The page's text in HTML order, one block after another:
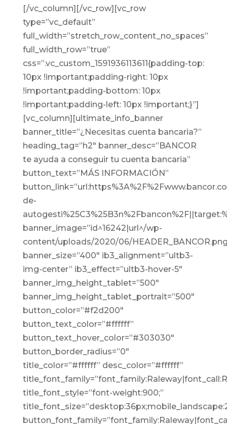
[/vc_column][/vc_row][vc_row
type=”vc_default”
full_width=”stretch_row_content_no_spaces”
full_width_row=”true”
css=”.vc_custom_1591936113611{padding-top:
10px !important;padding-right: 10px
!important;padding-bottom: 10px
!important;padding-left: 10px !important;}”]
[vc_column][ultimate_info_banner
banner_title=”¿Necesitas cuenta bancaria?”
heading_tag=”h2″ banner_desc=”BANCOR
te ayuda a conseguir tu cuenta bancaria”
button_text=”MÁS INFORMACIÓN”
de-
banner_image=”id^16242|url^/wp-
content/uploads/2020/06/
banner_size=”400″ ib3_alignment=”ultb3-
img-center” ib3_effect=”ultb3-hover-5″
banner_img_height_tablet=”500″
banner_img_height_tablet_portrait=”500″
button_color=”#f2d200″
button_text_color=”#ffffff”
button_text_hover_color=”#303030″
button_border_radius=”0″
title_color=”#ffffff” desc_color=”#ffffff”
title_font_style=”font-weight:900;”